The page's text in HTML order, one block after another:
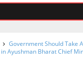
Government Should Take
in Ayushman Bharat Chief